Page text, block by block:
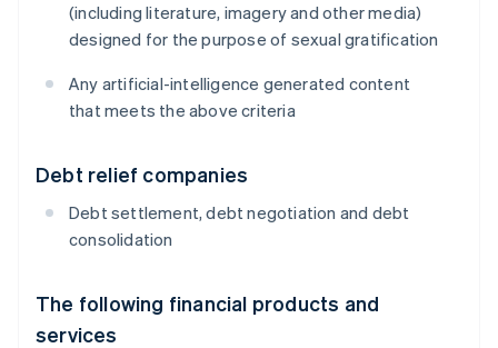
(including literature, imagery and other media)
designed for the purpose of sexual gratification
Any artificial-intelligence generated content
that meets the above criteria
Debt relief companies
Debt settlement, debt negotiation and debt
consolidation
The following financial products and
services